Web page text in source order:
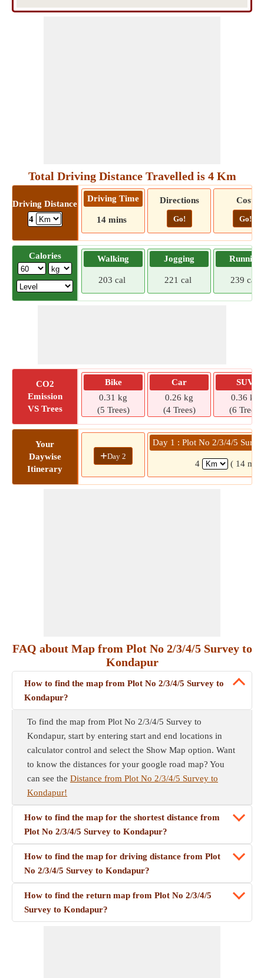
Total Driving Distance Travelled is 4 Km
Driving Distance
4
Driving Time
14 mins
Directions
Go!
Cost
Go!
Calories Walking
203 cal
Jogging
221 cal
Running
239 cal
CO2
Emission
VS Trees
Bike
0.31 kg
(5 Trees)
Car
0.26 kg
(4 Trees)
SUV
0.36 kg
(6 Trees)
Your
Daywise
Itinerary
+Day 2
Day 1 : Plot No 2/3/4/5
4 ( 14
FAQ about Map from Plot No 2/3/4/5 Survey to
Kondapur
How to find the map from Plot No 2/3/4/5 Survey to
Kondapur?
To find the map from Plot No 2/3/4/5 Survey to
Kondapur, start by entering start and end locations in
calculator control and select the Show Map option. Want
to know the distances for your google road map? You
can see the Distance from Plot No 2/3/4/5 Survey to
Kondapur!
How to find the map for the shortest distance from
Plot No 2/3/4/5 Survey to Kondapur?
How to find the map for driving distance from Plot
No 2/3/4/5 Survey to Kondapur?
How to find the return map from Plot No 2/3/4/5
Survey to Kondapur?